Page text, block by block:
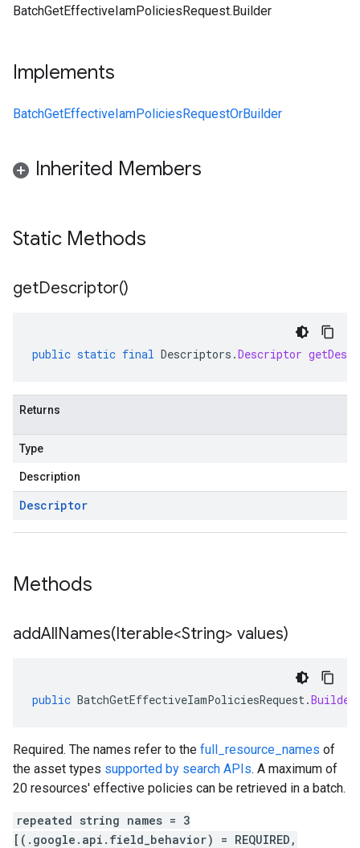
BatchGetEffectiveIamPoliciesRequest.Builder
Implements
BatchGetEffectiveIamPoliciesRequestOrBuilder
Inherited Members
Static Methods
getDescriptor()
public static final Descriptors .Descriptor
Returns
Type
Description
Descriptor
Methods
addAllNames(Iterable<String> values)
public BatchGetEffectiveIamPoliciesRequest.Builder
Required. The names refer to the full_resource_names of
the asset types supported by search APIs. A maximum of
20 resources' effective policies can be retrieved in a batch.
repeated string names = 3
[(.google.api.field_behavior) = REQUIRED,